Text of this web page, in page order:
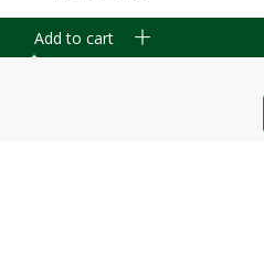
Add to cart